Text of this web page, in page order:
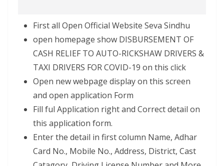
First all Open Official Website Seva Sindhu
open homepage show DISBURSEMENT OF
CASH RELIEF TO AUTO-RICKSHAW DRIVERS &
TAXI DRIVERS FOR COVID-19 on this click
Open new webpage display on this screen
and open application Form
Fill ful Application right and Correct detail on
this application form.
Enter the detail in first column Name, Adhar
Card No., Mobile No., Address, District, Cast